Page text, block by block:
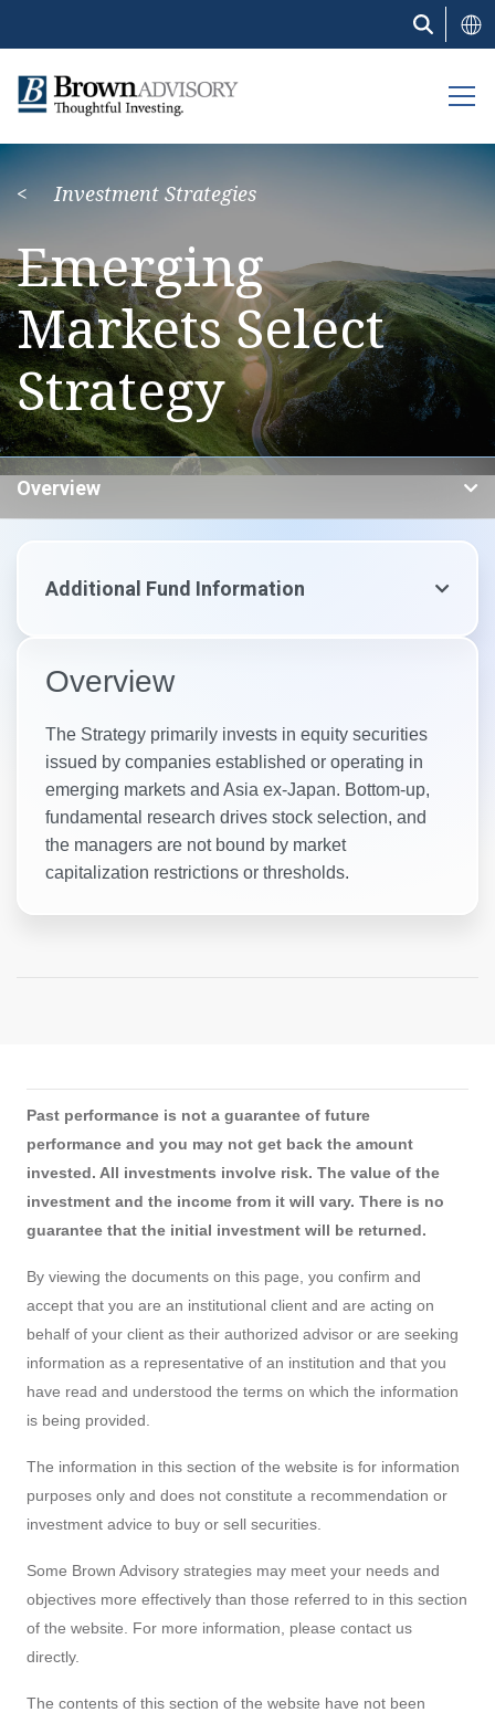
Investment Strategies
Emerging
Markets Select
Strategy
Overview
Overview
The Strategy primarily invests in equity securities
issued by companies established or operating in
emerging markets and Asia ex-Japan. Bottom-up,
fundamental research drives stock selection, and
the managers are not bound by market
capitalization restrictions or thresholds.
Additional Fund Information
Past performance is not a guarantee of future
performance and you may not get back the amount
invested. All investments involve risk. The value of the
investment and the income from it will vary. There is no
guarantee that the initial investment will be returned.
By viewing the documents on this page, you confirm and
accept that you are an institutional client and are acting on
behalf of your client as their authorized advisor or are seeking
information as a representative of an institution and that you
have read and understood the terms on which the information
is being provided.
The information in this section of the website is for information
purposes only and does not constitute a recommendation or
investment advice to buy or sell securities.
Some Brown Advisory strategies may meet your needs and
objectives more effectively than those referred to in this section
of the website. For more information, please contact us
directly.
The contents of this section of the website have not been